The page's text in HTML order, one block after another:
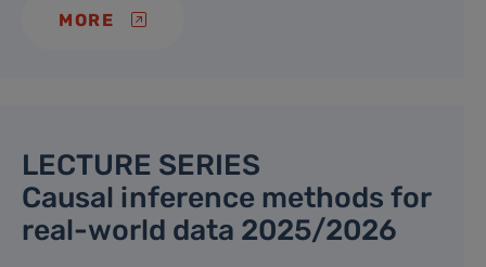
MORE
LECTURE SERIES
Causal inference methods for
real-world data 2025/2026